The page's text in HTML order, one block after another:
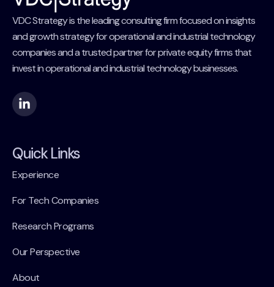
VDC Strategy is the leading consulting firm focused on insights
and growth strategy for operational and industrial technology
companies and a trusted partner for private equity firms that
invest in operational and industrial technology businesses.
Quick Links
Experience
For Tech Companies
Research Programs
Our Perspective
About